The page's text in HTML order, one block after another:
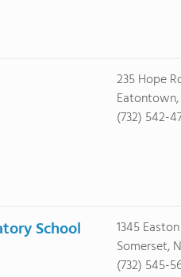
235 Hope
Eatontown,
(732) 542-
School
1345
Somerset,
(732) 545-